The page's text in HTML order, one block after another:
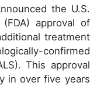
the U.S.
approval of
treatment
confirmed
This approval
in over five years